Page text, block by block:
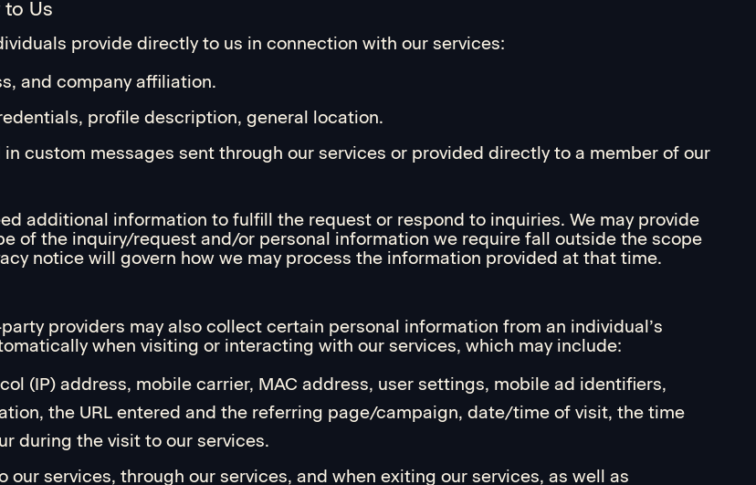
to Us
provide directly to us in connection with our services:
and company affiliation.
profile description, general location.
custom messages sent through our services or provided directly to a member of our
additional information to fulfill the request or respond to inquiries. We may provide
of the inquiry/request and/or personal information we require fall outside the scope
notice will govern how we may process the information provided at that time.
providers may also collect certain personal information from an individual’s
when visiting or interacting with our services, which may include:
(IP) address, mobile carrier, MAC address, user settings, mobile ad identifiers,
the URL entered and the referring page/campaign, date/time of visit, the time
during the visit to our services.
services, through our services, and when exiting our services, as well as